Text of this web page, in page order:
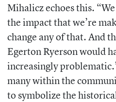
Mihalicz echoes this.
the impact that we’re
change any of that. And
Egerton Ryerson would
increasingly
many within the
to symbolize the